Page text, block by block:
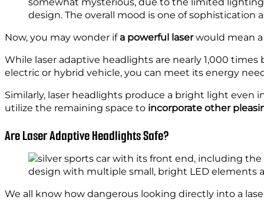
Now, you may wonder if a powerful laserwould mean a
While laser adaptive headlights are nearly 1,000
electric or hybrid vehicle, you can meet its energy
Similarly, laser headlights produce a bright light even
utilize the remaining space to incorporate other
Are Laser Adaptive Headlights Safe?
We all know how dangerous looking directly into a